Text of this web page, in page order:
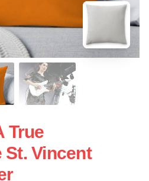
True
St. Vincent